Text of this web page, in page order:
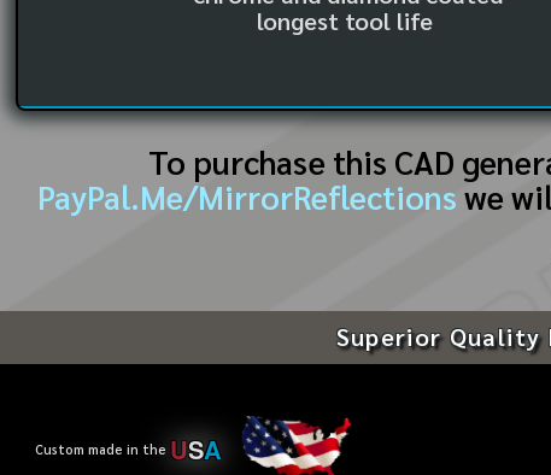
longest tool life
To purchase this CAD
PayPal.Me/MirrorReflections we
Superior Quality
Custom made in the USA